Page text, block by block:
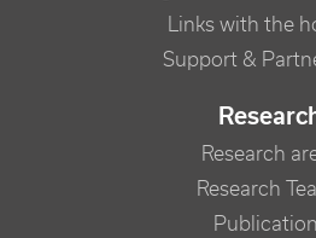
Links with the
Support &
Research
Research